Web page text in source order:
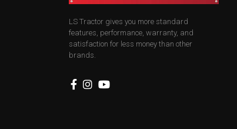
LS Tractor gives you more standard
features, performance, warranty, and
satisfaction for less money than other
brands.